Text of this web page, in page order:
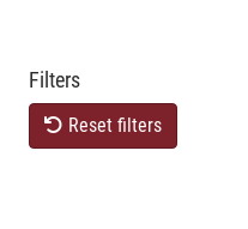
Filters
Reset filters